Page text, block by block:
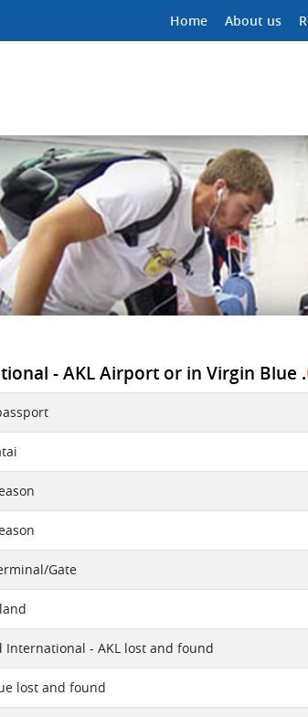
Home About us
- AKL Airport or in Virgin Blue .
Gate
International - AKL lost and found
lost and found